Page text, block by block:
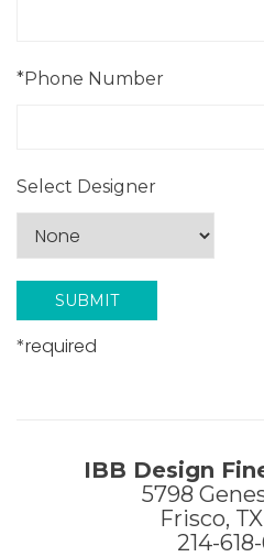
*Phone Number
Select Designer
*required
IBB Design
5798
Frisco,
214-